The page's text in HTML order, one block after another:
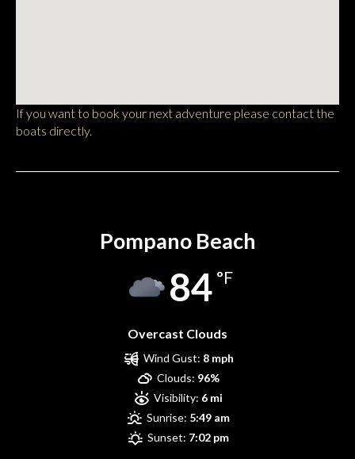
If you want to book your next adventure please contact the
boats directly.
Pompano Beach
84 °F
Overcast Clouds
Wind Gust: 8 mph
Clouds: 96%
Visibility: 6 mi
Sunrise: 5:49 am
Sunset: 7:02 pm